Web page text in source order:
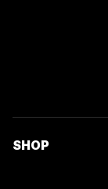
SHOP